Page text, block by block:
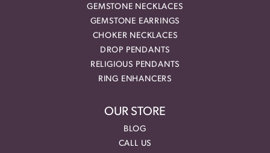
GEMSTONE NECKLACES
GEMSTONE EARRINGS
CHOKER NECKLACES
DROP PENDANTS
RELIGIOUS PENDANTS
RING ENHANCERS
OUR STORE
BLOG
CALL US